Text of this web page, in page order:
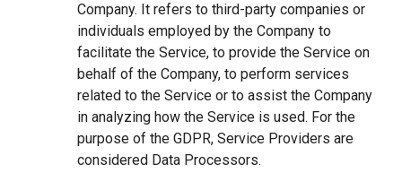
Company. It refers to third-party companies or
individuals employed by the Company to
facilitate the Service, to provide the Service on
behalf of the Company, to perform services
related to the Service or to assist the Company
in analyzing how the Service is used. For the
purpose of the GDPR, Service Providers are
considered Data Processors.